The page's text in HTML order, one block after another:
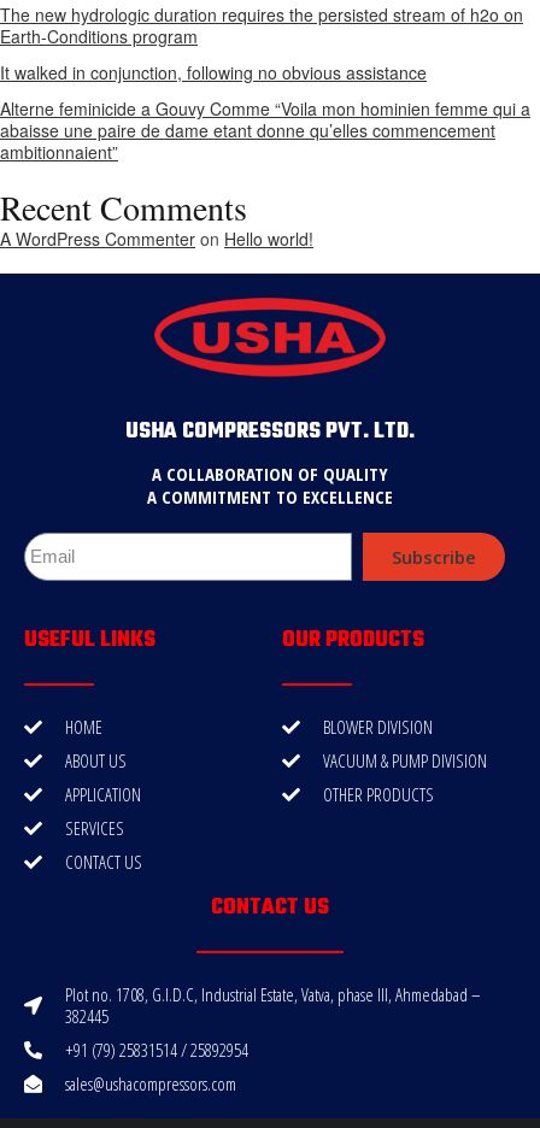
The new hydrologic duration requires the persisted stream of h2o on
Earth-Conditions program
It walked in conjunction, following no obvious assistance
Alterne feminicide a Gouvy Comme “Voila mon hominien femme qui a
abaisse une paire de dame etant donne qu’elles commencement
ambitionnaient”
Recent Comments
A WordPress Commenter on Hello world!
USHA COMPRESSORS PVT. LTD.
A COLLABORATION OF QUALITY
A COMMITMENT TO EXCELLENCE
Subscribe
USEFUL LINKS
HOME
ABOUT US
APPLICATION
SERVICES
CONTACT US
OUR PRODUCTS
BLOWER DIVISION
VACUUM & PUMP DIVISION
OTHER PRODUCTS
CONTACT US
Plot no. 1708, G.I.D.C, Industrial Estate, Vatva, phase III, Ahmedabad –
382445
+91 (79) 25831514 / 25892954
sales@ushacompressors.com